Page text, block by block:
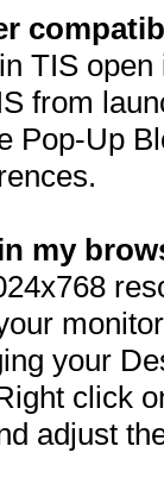
TIS
from
Pop-Up
my
your
click
adjust